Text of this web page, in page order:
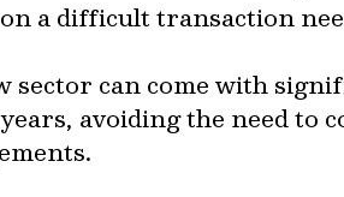
a difficult transaction
sector can come with
avoiding the need to